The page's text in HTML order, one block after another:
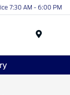
7:30 AM - 6:00 PM